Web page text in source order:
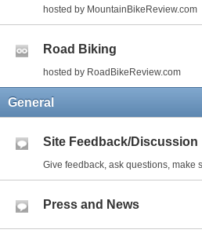
hosted by MountainBikeReview.com
Road Biking
hosted by RoadBikeReview.com
General
Site Feedback/Discussion
Give feedback, ask questions, make
Press and News